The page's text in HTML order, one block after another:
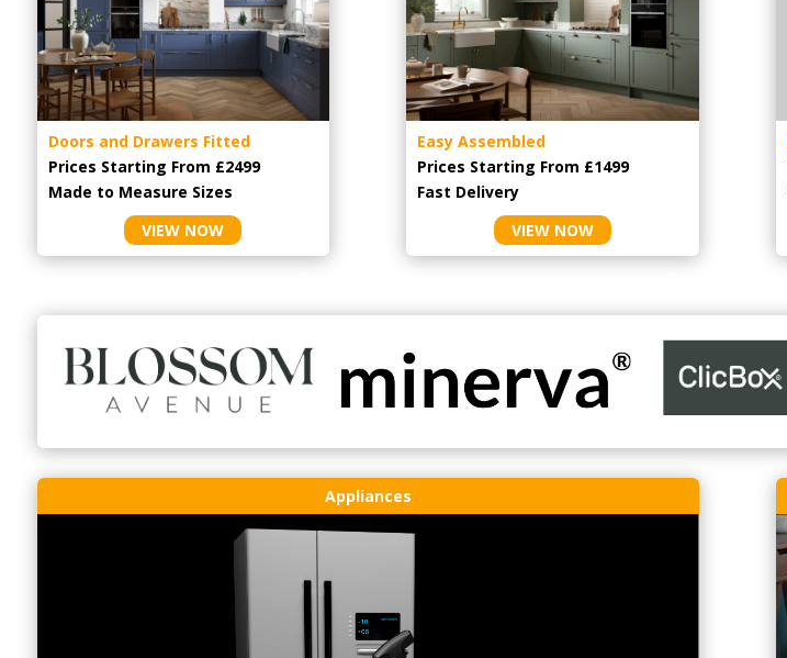
Doors and Drawers Fitted
Prices Starting From £2499
Made to Measure Sizes
VIEW NOW
Easy Assembled
Prices Starting From £1499
Fast Delivery
VIEW NOW
Appliances